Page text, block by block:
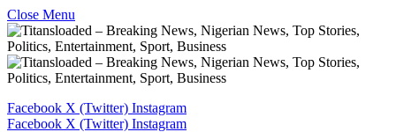
Close Menu
Facebook X (Twitter) Instagram
Facebook X (Twitter) Instagram